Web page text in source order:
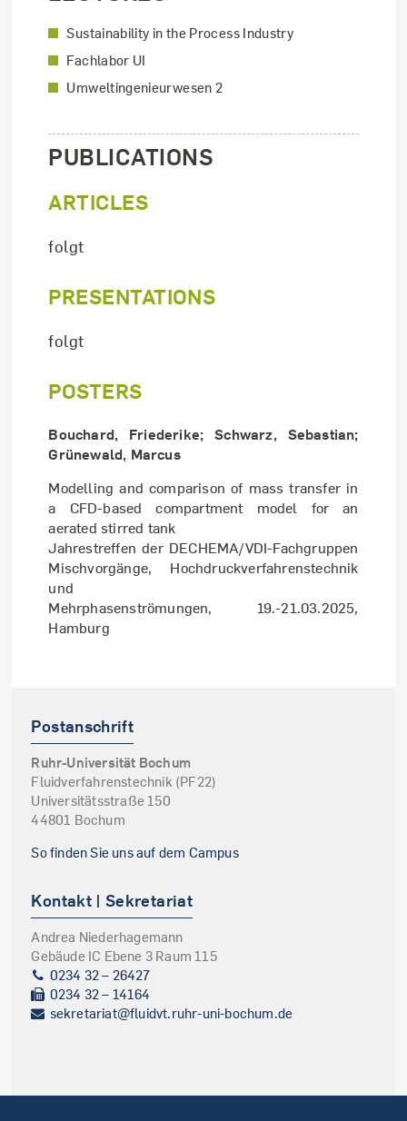
Postanschrift
Ruhr-Universität Bochum
Fluidverfahrenstechnik (PF22)
Universitätsstraße 150
44801 Bochum
So finden Sie uns auf dem Campus
Kontakt | Sekretariat
Andrea Niederhagemann
Gebäude IC Ebene 3 Raum 115
0234 32 – 26427
0234 32 – 14164
sekretariat@fluidvt.ruhr-uni-bochum.de
Sustainability in the Process Industry
Fachlabor UI
Umweltingenieurwesen 2
PUBLICATIONS
ARTICLES
folgt
PRESENTATIONS
folgt
POSTERS
Bouchard, Friederike; Schwarz, Sebastian;
Grünewald, Marcus
Modelling and comparison of mass transfer in
a CFD-based compartment model for an
aerated stirred tank
Jahrestreffen der DECHEMA/VDI-Fachgruppen
Mischvorgänge, Hochdruckverfahrenstechnik
und
Mehrphasenströmungen, 19.-21.03.2025,
Hamburg